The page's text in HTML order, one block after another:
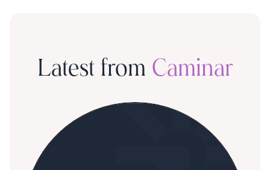
Latest from Caminar